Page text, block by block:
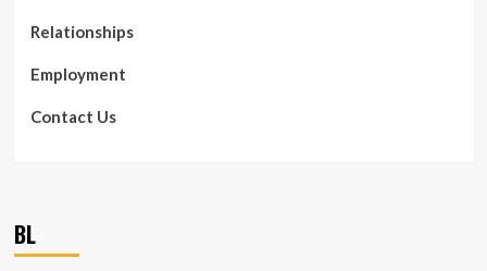
Relationships
Employment
Contact Us
BL